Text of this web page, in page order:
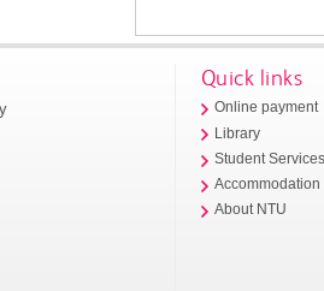
Quick links
Online payment
Library
Student
Accommodation
About NTU